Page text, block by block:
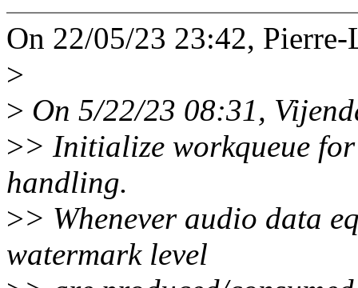
On 22/05/23 23:42,
>
> On 5/22/23 08:31,
>> Initialize workqueue
handling.
>> Whenever audio data
watermark level